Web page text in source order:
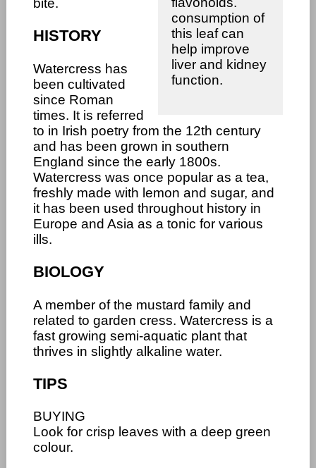
consumption of
this leaf can
help improve
liver and kidney
function.
bite.
HISTORY
Watercress has
been cultivated
since Roman
times. It is referred
to in Irish poetry from the 12th century
and has been grown in southern
England since the early 1800s.
Watercress was once popular as a tea,
freshly made with lemon and sugar, and
it has been used throughout history in
Europe and Asia as a tonic for various
ills.
BIOLOGY
A member of the mustard family and
related to garden cress. Watercress is a
fast growing semi-aquatic plant that
thrives in slightly alkaline water.
TIPS
BUYING
Look for crisp leaves with a deep green
colour.